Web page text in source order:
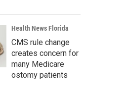
Health News Florida
CMS rule change
creates concern for
many Medicare
ostomy patients